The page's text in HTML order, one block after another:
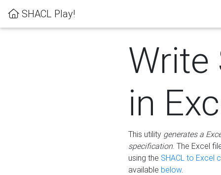
SHACL Play!
Write
in
This utility generates a
specification. The Excel
using the SHACL to Excel
available below.